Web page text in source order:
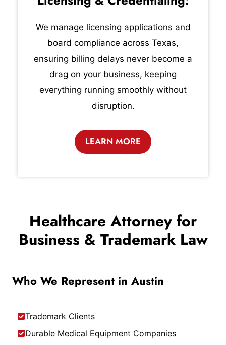
We manage licensing applications and
board compliance across Texas,
ensuring billing delays never become a
drag on your business, keeping
everything running smoothly without
disruption.
LEARN MORE
Healthcare Attorney for
Business & Trademark Law
Who We Represent in Austin
Trademark Clients
Durable Medical Equipment Companies